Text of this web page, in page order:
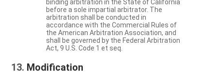
binding arbitration in the State of California
before a sole impartial arbitrator. The
arbitration shall be conducted in
accordance with the Commercial Rules of
the American Arbitration Association, and
shall be governed by the Federal Arbitration
Act, 9 U.S. Code 1 et seq.
Modification